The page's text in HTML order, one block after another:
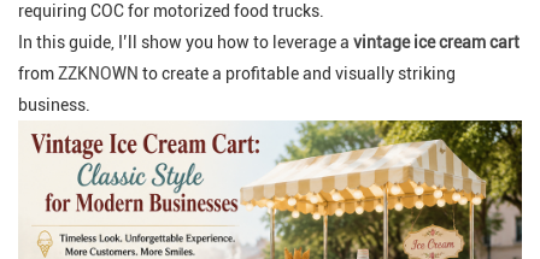
requiring COC for motorized food trucks.
In this guide, I’ll show you how to leverage a vintage ice cream cart
fromZZKNOWN to create a profitable and visually striking
business.